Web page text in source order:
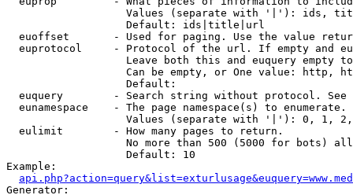
Values (separate with '|'): ids,
                   Default: ids|title|url
euoffset       - Used for paging. Use the value
euprotocol     - Protocol of the url. If empty and
Leave both this and euquery empty
Can be empty, or One value: http,
                   Default:
euquery        - Search string without protocol.
  eunamespace    - The page namespace(s) to enumerate.
Values (separate with '|'): 0, 1,
  eulimit        - How many pages to return.
No more than 500 (5000 for bots)
                   Default: 10
Example:
Generator: